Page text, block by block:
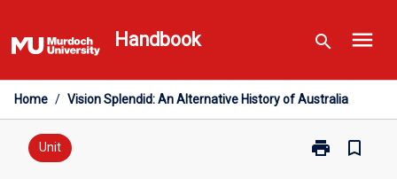
to
content
Handbook search menu
Home / Vision Splendid: An Alternative History of Australia
Unit print
Print
bookmark_border